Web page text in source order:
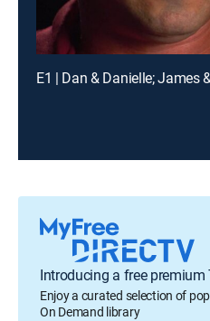
E1 | Dan & Danielle; James
Introducing a free premium
Enjoy a curated selection of
On Demand library